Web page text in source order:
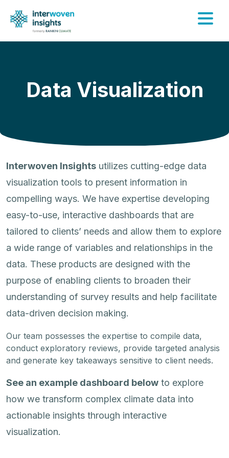
Data Visualization
Interwoven Insights utilizes cutting-edge data
visualization tools to present information in
compelling ways. We have expertise developing
easy-to-use, interactive dashboards that are
tailored to clients’ needs and allow them to explore
a wide range of variables and relationships in the
data. These products are designed with the
purpose of enabling clients to broaden their
understanding of survey results and help facilitate
data-driven decision making.
Our team possesses the expertise to compile data,
conduct exploratory reviews, provide targeted analysis
and generate key takeaways sensitive to client needs.
See an example dashboard below to explore
how we transform complex climate data into
actionable insights through interactive
visualization.